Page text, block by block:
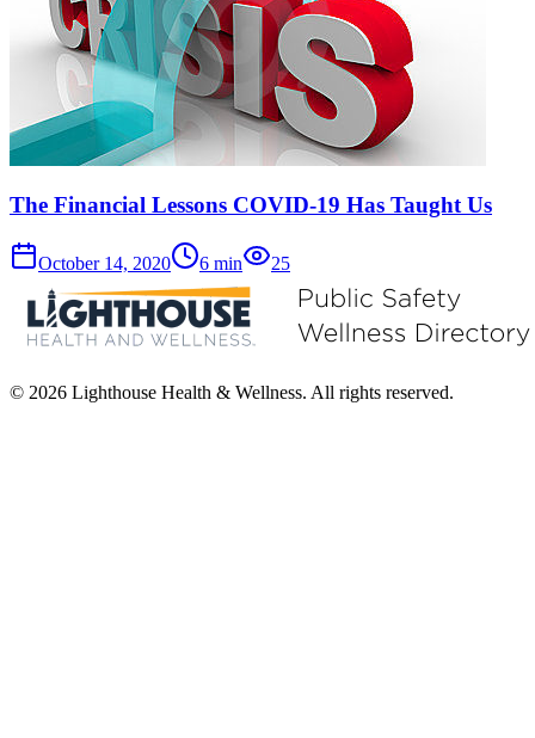
The Financial Lessons COVID-19 Has Taught Us
October 14, 2020 6 min 25
© 2026 Lighthouse Health & Wellness. All rights reserved.